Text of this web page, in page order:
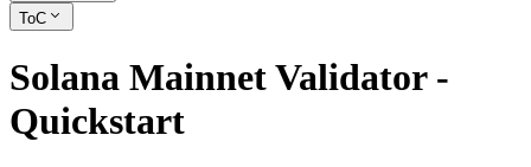
ToC
Solana Mainnet Validator -
Quickstart